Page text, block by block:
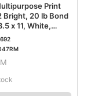
Print
Bright, 20 lb Bond
x 11, White,
XER3R02047RM